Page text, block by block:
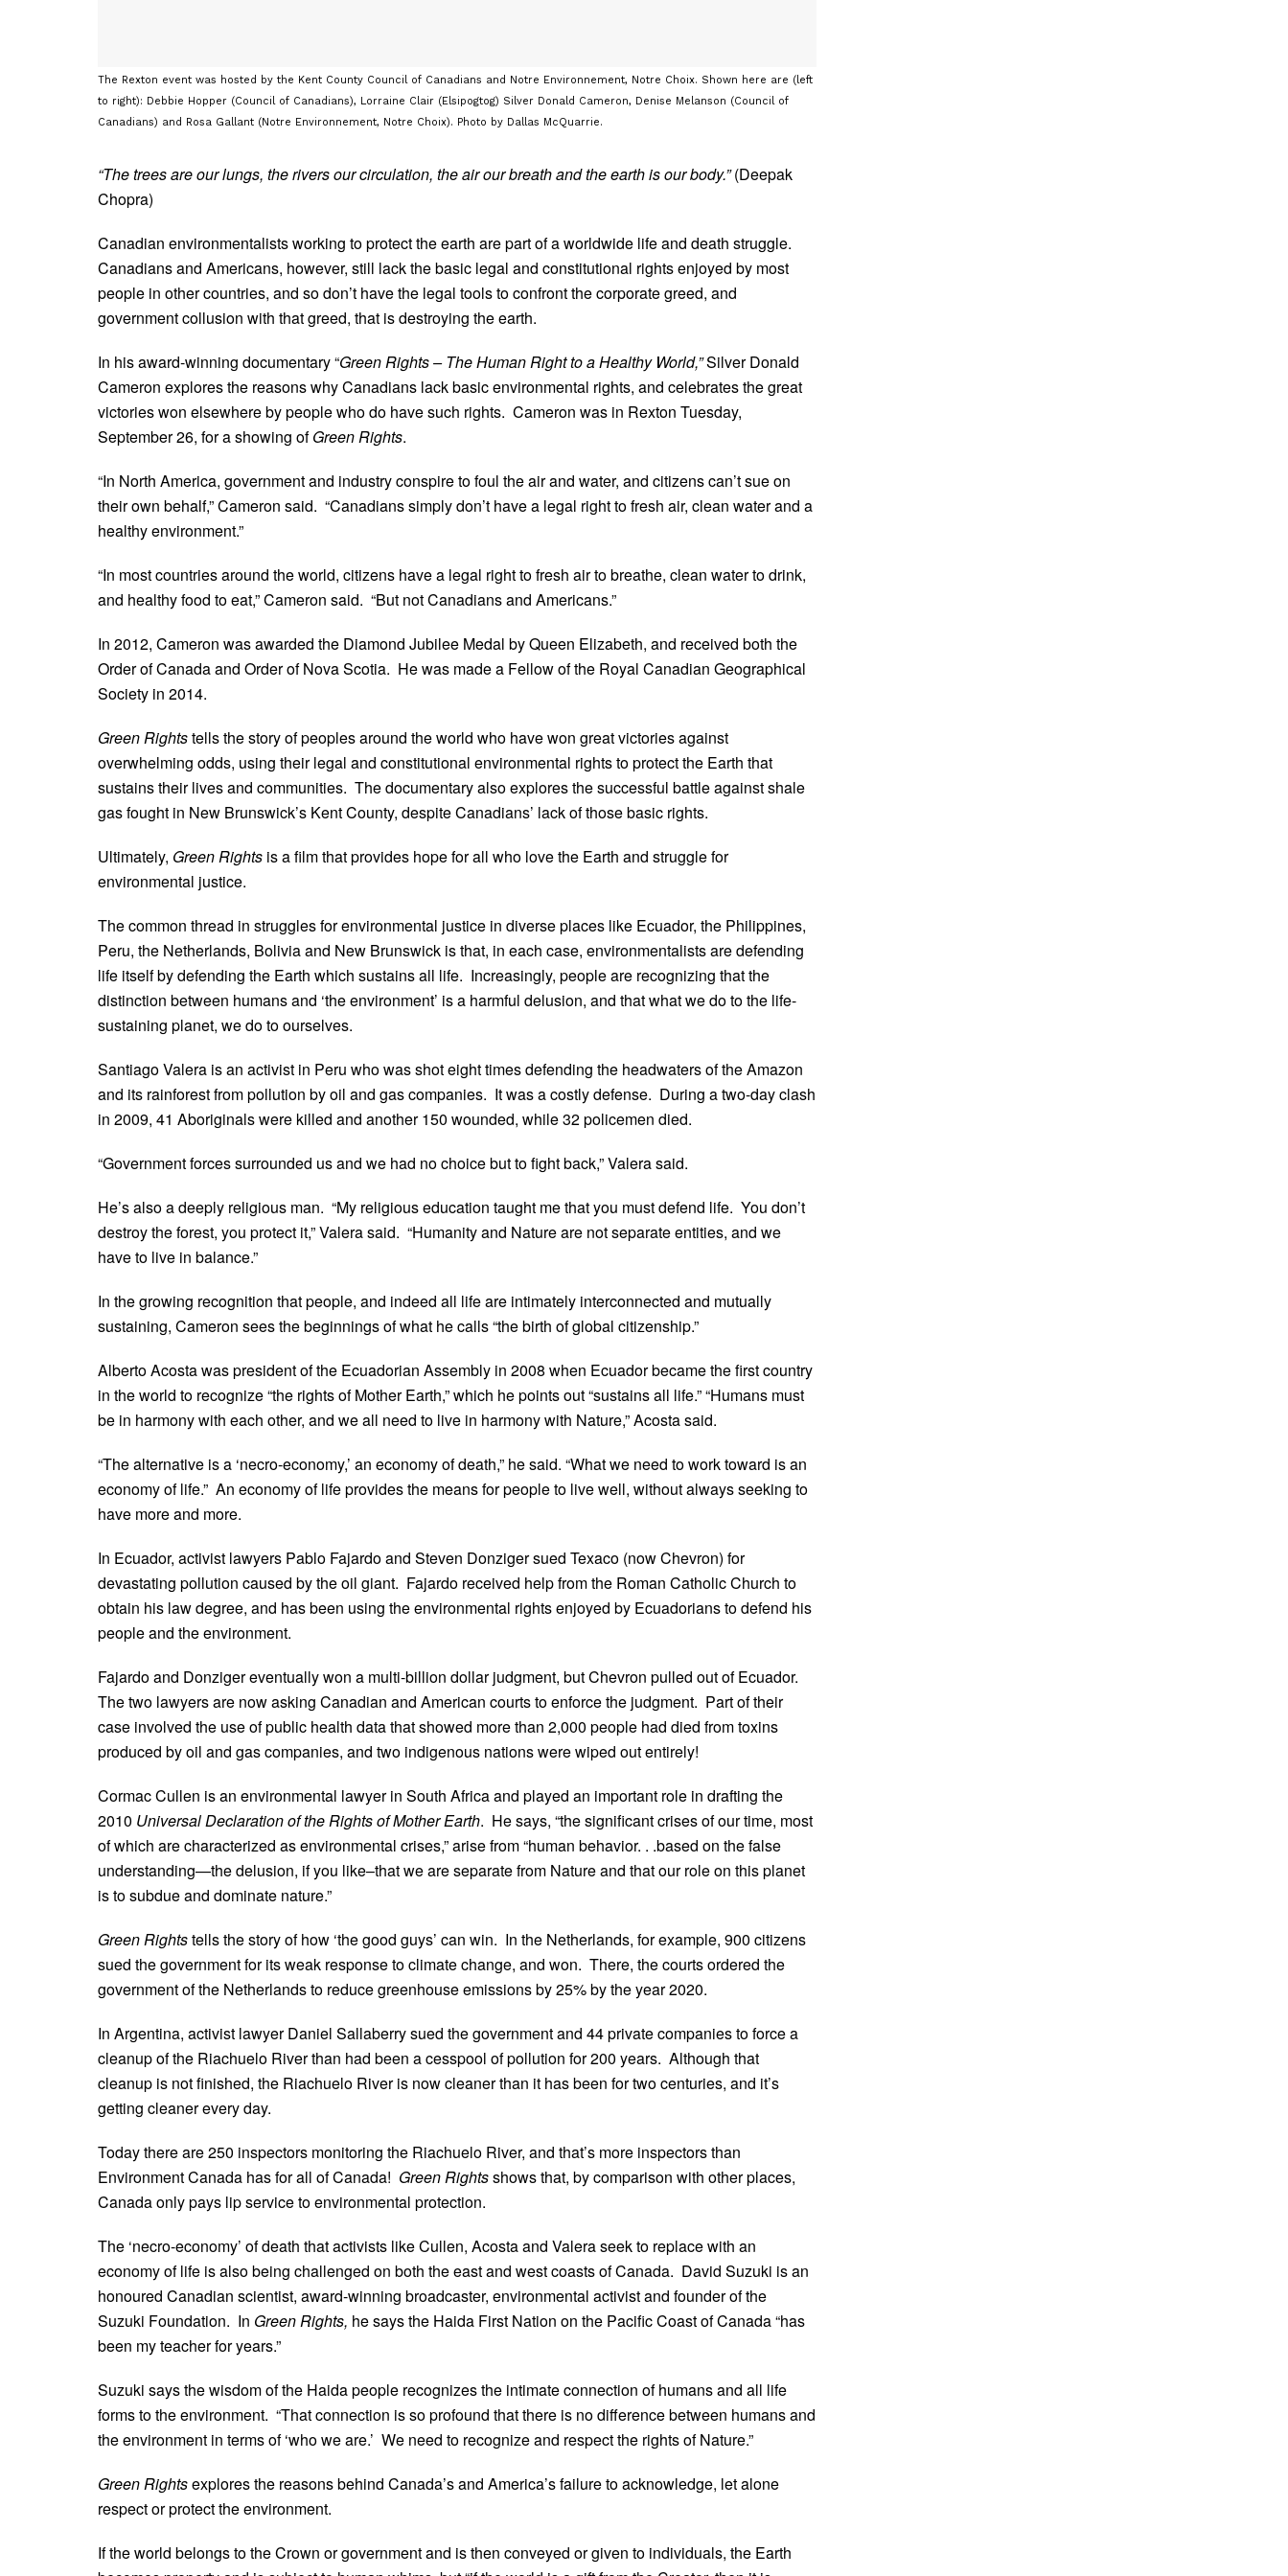
The Rexton event was hosted by the Kent County Council of Canadians and Notre Environnement, Notre Choix. Shown here are (left
to right): Debbie Hopper (Council of Canadians), Lorraine Clair (Elsipogtog) Silver Donald Cameron, Denise Melanson (Council of
Canadians) and Rosa Gallant (Notre Environnement, Notre Choix). Photo by Dallas McQuarrie.
“The trees are our lungs, the rivers our circulation, the air our breath and the earth is our body.”(Deepak
Chopra)
Canadian environmentalists working to protect the earth are part of a worldwide life and death struggle.
Canadians and Americans, however, still lack the basic legal and constitutional rights enjoyed by most
people in other countries, and so don’t have the legal tools to confront the corporate greed, and
government collusion with that greed, that is destroying the earth.
In his award-winning documentary “Green Rights – The Human Right to a Healthy World,”Silver Donald
Cameron explores the reasons why Canadians lack basic environmental rights, and celebrates the great
victories won elsewhere by people who do have such rights. Cameron was in Rexton Tuesday,
September 26, for a showing ofGreen Rights.
“In North America, government and industry conspire to foul the air and water, and citizens can’t sue on
their own behalf,” Cameron said. “Canadians simply don’t have a legal right to fresh air, clean water and a
healthy environment.”
“In most countries around the world, citizens have a legal right to fresh air to breathe, clean water to drink,
and healthy food to eat,” Cameron said. “But not Canadians and Americans.”
In 2012, Cameron was awarded the Diamond Jubilee Medal by Queen Elizabeth, and received both the
Order of Canada and Order of Nova Scotia. He was made a Fellow of the Royal Canadian Geographical
Society in 2014.
Green Rightstells the story of peoples around the world who have won great victories against
overwhelming odds, using their legal and constitutional environmental rights to protect the Earth that
sustains their lives and communities. The documentary also explores the successful battle against shale
gas fought in New Brunswick’s Kent County, despite Canadians’ lack of those basic rights.
Ultimately, Green Rights is a film that provides hope for all who love the Earth and struggle for
environmental justice.
The common thread in struggles for environmental justice in diverse places like Ecuador, the Philippines,
Peru, the Netherlands, Bolivia and New Brunswick is that, in each case, environmentalists are defending
life itself by defending the Earth which sustains all life. Increasingly, people are recognizing that the
distinction between humans and ‘the environment’ is a harmful delusion, and that what we do to the life-
sustaining planet, we do to ourselves.
Santiago Valera is an activist in Peru who was shot eight times defending the headwaters of the Amazon
and its rainforest from pollution by oil and gas companies. It was a costly defense. During a two-day clash
in 2009, 41 Aboriginals were killed and another 150 wounded, while 32 policemen died.
“Government forces surrounded us and we had no choice but to fight back,” Valera said.
He’s also a deeply religious man. “My religious education taught me that you must defend life. You don’t
destroy the forest, you protect it,” Valera said. “Humanity and Nature are not separate entities, and we
have to live in balance.”
In the growing recognition that people, and indeed all life are intimately interconnected and mutually
sustaining, Cameron sees the beginnings of what he calls “the birth of global citizenship.”
Alberto Acosta was president of the Ecuadorian Assembly in 2008 when Ecuador became the first country
in the world to recognize “the rights of Mother Earth,” which he points out “sustains all life.” “Humans must
be in harmony with each other, and we all need to live in harmony with Nature,” Acosta said.
“The alternative is a ‘necro-economy,’ an economy of death,” he said. “What we need to work toward is an
economy of life.” An economy of life provides the means for people to live well, without always seeking to
have more and more.
In Ecuador, activist lawyers Pablo Fajardo and Steven Donziger sued Texaco (now Chevron) for
devastating pollution caused by the oil giant. Fajardo received help from the Roman Catholic Church to
obtain his law degree, and has been using the environmental rights enjoyed by Ecuadorians to defend his
people and the environment.
Fajardo and Donziger eventually won a multi-billion dollar judgment, but Chevron pulled out of Ecuador.
The two lawyers are now asking Canadian and American courts to enforce the judgment. Part of their
case involved the use of public health data that showed more than 2,000 people had died from toxins
produced by oil and gas companies, and two indigenous nations were wiped out entirely!
Cormac Cullen is an environmental lawyer in South Africa and played an important role in drafting the
2010 Universal Declaration of the Rights of Mother Earth. He says, “the significant crises of our time, most
of which are characterized as environmental crises,” arise from “human behavior. . .based on the false
understanding—the delusion, if you like–that we are separate from Nature and that our role on this planet
is to subdue and dominate nature.”
Green Rightstells the story of how ‘the good guys’ can win. In the Netherlands, for example, 900 citizens
sued the government for its weak response to climate change, and won. There, the courts ordered the
government of the Netherlands to reduce greenhouse emissions by 25% by the year 2020.
In Argentina, activist lawyer Daniel Sallaberry sued the government and 44 private companies to force a
cleanup of the Riachuelo River than had been a cesspool of pollution for 200 years. Although that
cleanup is not finished, the Riachuelo River is now cleaner than it has been for two centuries, and it’s
getting cleaner every day.
Today there are 250 inspectors monitoring the Riachuelo River, and that’s more inspectors than
Environment Canada has for all of Canada! Green Rightsshows that, by comparison with other places,
Canada only pays lip service to environmental protection.
The ‘necro-economy’ of death that activists like Cullen, Acosta and Valera seek to replace with an
economy of life is also being challenged on both the east and west coasts of Canada. David Suzuki is an
honoured Canadian scientist, award-winning broadcaster, environmental activist and founder of the
Suzuki Foundation. In Green Rights, he says the Haida First Nation on the Pacific Coast of Canada “has
been my teacher for years.”
Suzuki says the wisdom of the Haida people recognizes the intimate connection of humans and all life
forms to the environment. “That connection is so profound that there is no difference between humans and
the environment in terms of ‘who we are.’ We need to recognize and respect the rights of Nature.”
Green Rightsexplores the reasons behind Canada’s and America’s failure to acknowledge, let alone
respect or protect the environment.
If the world belongs to the Crown or government and is then conveyed or given to individuals, the Earth